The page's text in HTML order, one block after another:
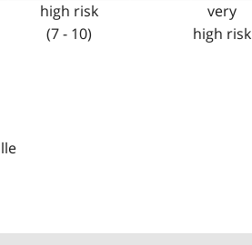
high risk
(7 - 10)
very
high risk